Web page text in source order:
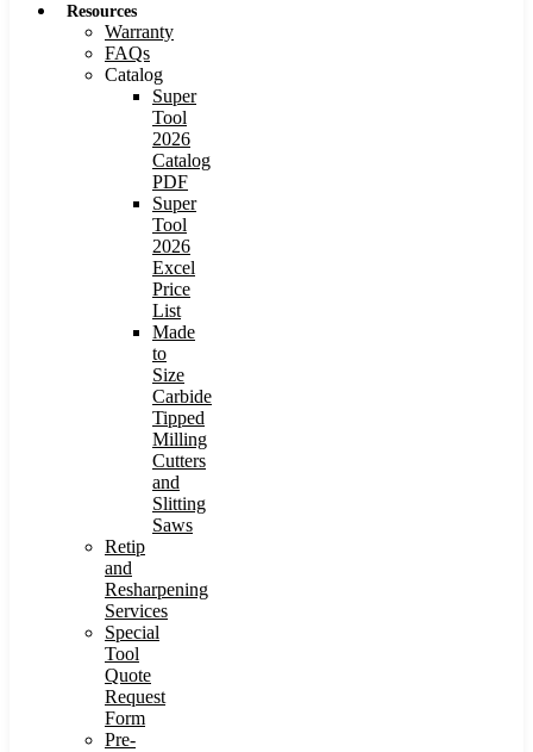
Resources
Warranty
FAQs
Catalog
Super
Tool
2026
Catalog
PDF
Super
Tool
2026
Excel
Price
List
Made
to
Size
Carbide
Tipped
Milling
Cutters
and
Slitting
Saws
Retip
and
Resharpening
Services
Special
Tool
Quote
Request
Form
Pre-